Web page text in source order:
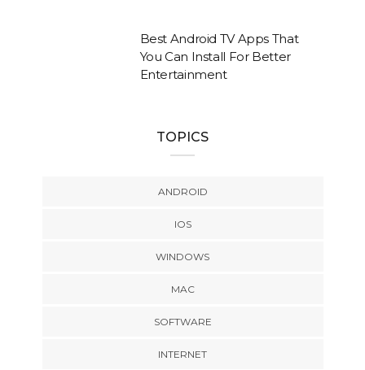
Best Android TV Apps That
You Can Install For Better
Entertainment
TOPICS
ANDROID
IOS
WINDOWS
MAC
SOFTWARE
INTERNET